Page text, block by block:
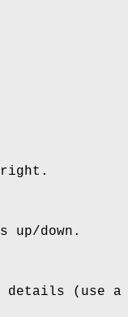
right.
up/down.
details (use a